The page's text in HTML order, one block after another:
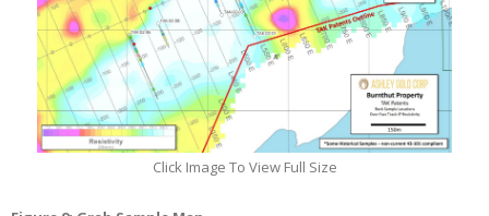
Click Image To View Full Size